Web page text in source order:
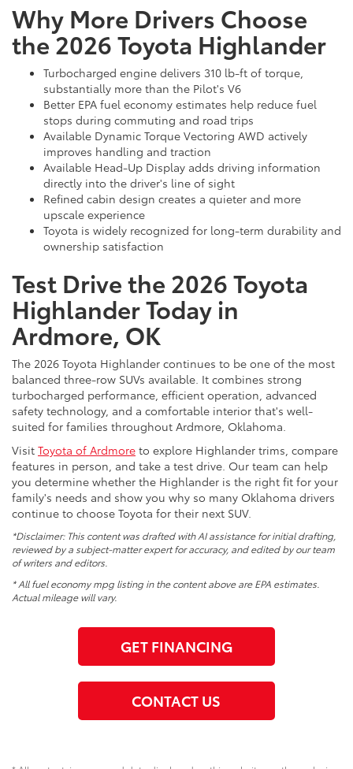
Why More Drivers Choose
the 2026 Toyota Highlander
Turbocharged engine delivers 310 lb-ft of torque,
substantially more than the Pilot's V6
Better EPA fuel economy estimates help reduce fuel
stops during commuting and road trips
Available Dynamic Torque Vectoring AWD actively
improves handling and traction
Available Head-Up Display adds driving information
directly into the driver's line of sight
Refined cabin design creates a quieter and more
upscale experience
Toyota is widely recognized for long-term durability and
ownership satisfaction
Test Drive the 2026 Toyota
Highlander Today in
Ardmore, OK
The 2026 Toyota Highlander continues to be one of the most
balanced three-row SUVs available. It combines strong
turbocharged performance, efficient operation, advanced
safety technology, and a comfortable interior that's well-
suited for families throughout Ardmore, Oklahoma.
Visit Toyota of Ardmore to explore Highlander trims, compare
features in person, and take a test drive. Our team can help
you determine whether the Highlander is the right fit for your
family's needs and show you why so many Oklahoma drivers
continue to choose Toyota for their next SUV.
*Disclaimer: This content was drafted with AI assistance for initial drafting,
reviewed by a subject-matter expert for accuracy, and edited by our team
of writers and editors.
* All fuel economy mpg listing in the content above are EPA estimates.
Actual mileage will vary.
GET FINANCING
CONTACT US